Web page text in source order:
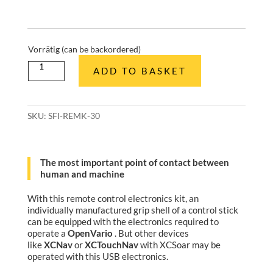
Vorrätig (can be backordered)
Knüppelgriff
ADD TO BASKET
SKU: SFI-REMK-30
The most important point of contact between
human and machine
With this remote control electronics kit, an
individually manufactured grip shell of a control stick
can be equipped with the electronics required to
operate a OpenVario . But other devices
likeXCNavorXCTouchNavwith XCSoar may be
operated with this USB electronics.